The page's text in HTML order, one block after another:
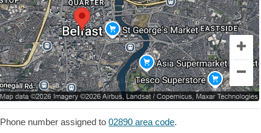
Phone number assigned to02890 area code.